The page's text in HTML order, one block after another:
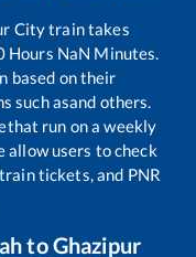
Citytrain takes
Hours NaN Minutes.
based on their
such asand others.
that run on a weekly
allow users to check
tickets, and PNR
toGhazipur